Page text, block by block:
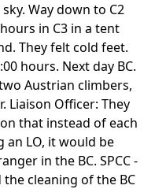
Way down to C2
in C3 in a tent
They felt cold feet.
hours. Next day BC.
Austrian climbers,
Liaison Officer: They
that instead of each
an LO, it would be
in the BC. SPCC -
cleaning of the BC